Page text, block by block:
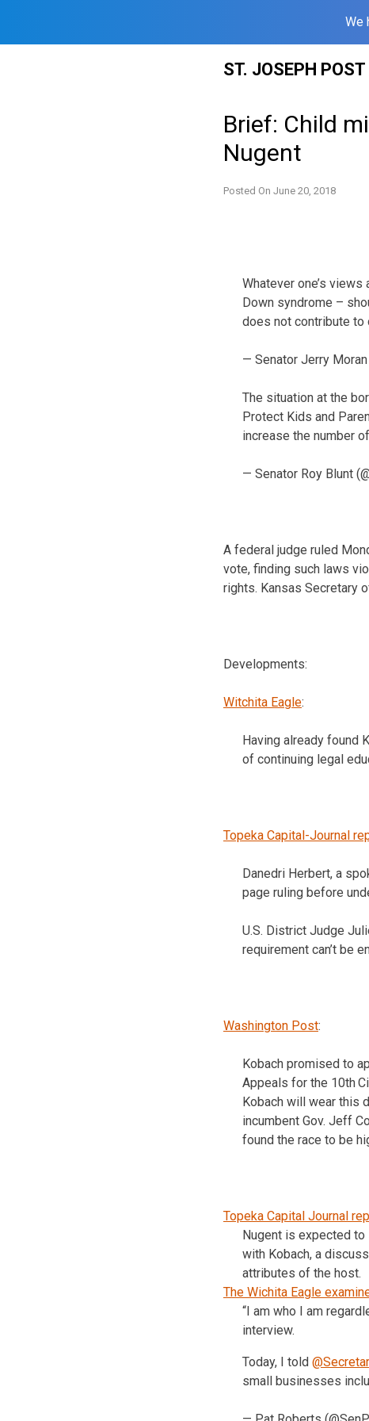
We
ST. JOSEPH
Brief: Child
Nugent
Posted On June 20, 2018
Whatever one’s
Down syndrome –
does not contribute to
— Senator Jerry
The situation at the
Protect Kids and
increase the number
— Senator Roy Blunt
A federal judge ruled
vote, finding such laws
rights. Kansas Secretary
Developments:
Witchita Eagle:
Having already found
of continuing legal
Topeka Capital-Journal
Danedri Herbert, a
page ruling before
U.S. District Judge
requirement can’t be
Washington Post:
Kobach promised to
Appeals for the 10th
Kobach will wear this
incumbent Gov. Jeff
found the race to be
Topeka Capital Journal
Nugent is expected
with Kobach, a
attributes of the host.
The Wichita Eagle
“I am who I am
interview.
Today, I told
small businesses